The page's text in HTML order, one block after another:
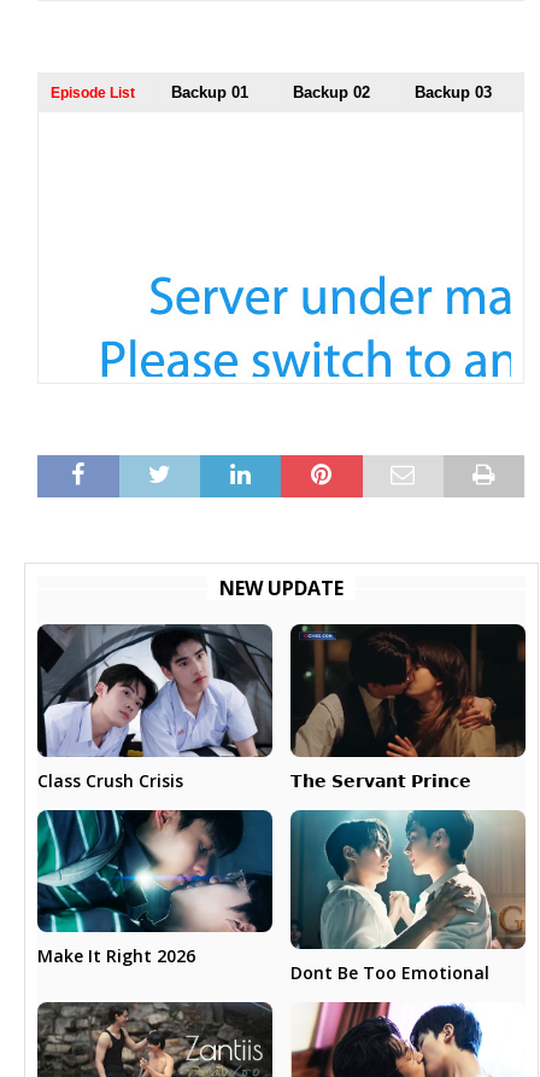
Episode List Backup 01 Backup 02 Backup 03
NEW UPDATE
Class Crush Crisis 𝗧𝗵𝗲 𝗦𝗲𝗿𝘃𝗮𝗻𝘁 𝗣𝗿𝗶𝗻𝗰𝗲
Make It Right 2026
Dont Be Too Emotional